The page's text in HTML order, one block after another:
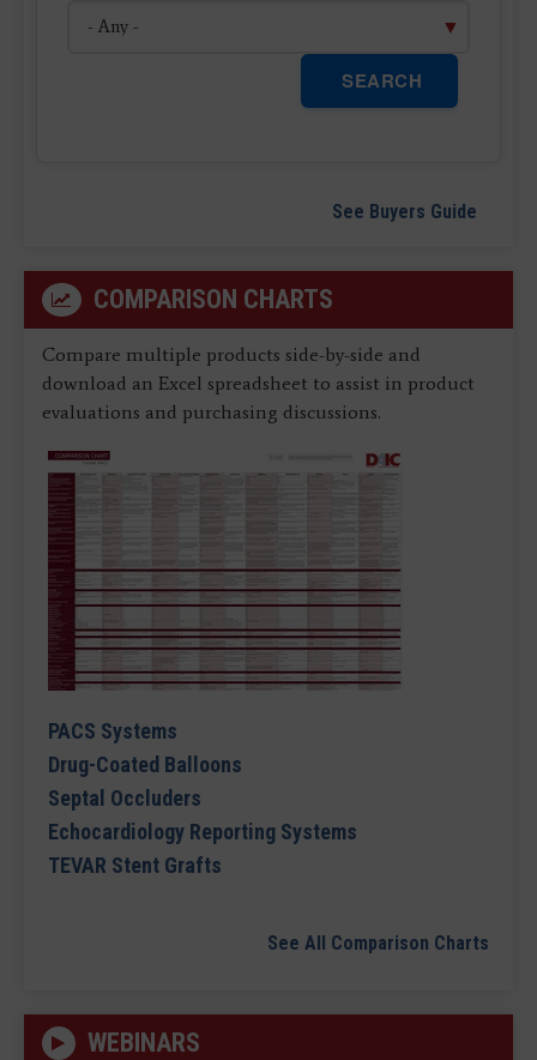
SEARCH
See Buyers Guide
COMPARISON CHARTS
Compare multiple products side-by-side and
download an Excel spreadsheet to assist in product
evaluations and purchasing discussions.
PACS Systems
Drug-Coated Balloons
Septal Occluders
Echocardiology Reporting Systems
TEVAR Stent Grafts
See All Comparison Charts
WEBINARS